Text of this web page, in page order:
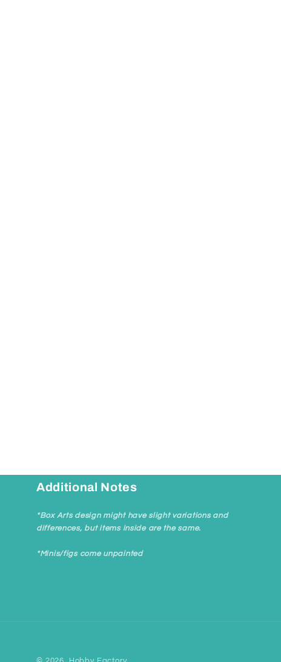
Additional Notes
*Box Arts design might have slight variations and
differences, but items inside are the same.
*Minis/figs come unpainted